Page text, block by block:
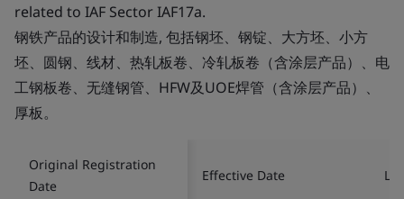
related to IAF Sector IAF17a.
钢铁产品的设计和制造, 包括钢坯、钢锭、大方坯、小方
坯、圆钢、线材、热轧板卷、冷轧板卷（含涂层产品）、电
工钢板卷、无缝钢管、HFW及UOE焊管（含涂层产品）、
厚板。
Original Registration
Date
Effective Date